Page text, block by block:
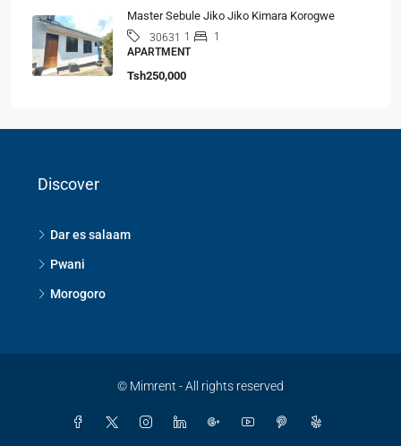
Master Sebule Jiko Jiko Kimara Korogwe
30631 1
1
APARTMENT
Tsh250,000
Discover
Dar es salaam
Pwani
Morogoro
© Mimrent - All rights reserved